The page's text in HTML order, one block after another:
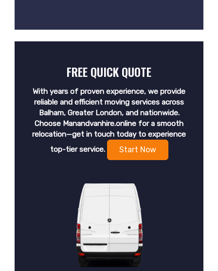
FREE QUICK QUOTE
With years of proven experience, we provide
reliable and efficient moving services across
Balham, Greater London, and nationwide.
Choose Manandvanhire.online for a smooth
relocation—get in touch today to experience
top-tier service.
Start Now